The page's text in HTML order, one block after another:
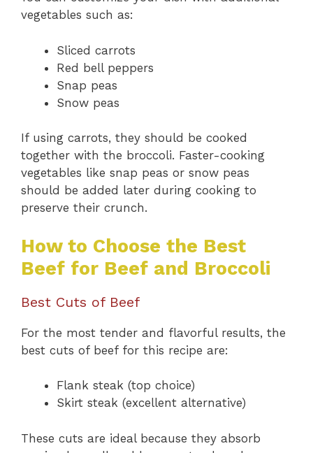
vegetables such as:
Sliced carrots
Red bell peppers
Snap peas
Snow peas
If using carrots, they should be cooked
together with the broccoli. Faster-cooking
vegetables like snap peas or snow peas
should be added later during cooking to
preserve their crunch.
How to Choose the Best
Beef for Beef and Broccoli
Best Cuts of Beef
For the most tender and flavorful results, the
best cuts of beef for this recipe are:
Flank steak (top choice)
Skirt steak (excellent alternative)
These cuts are ideal because they absorb